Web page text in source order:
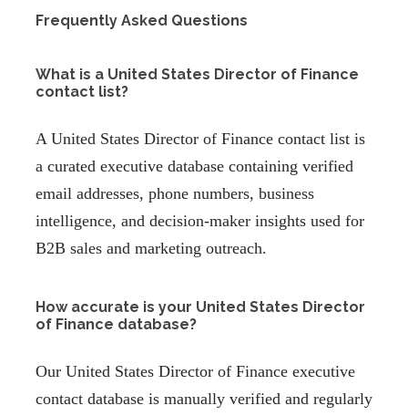
Frequently Asked Questions
What is a United States Director of Finance
contact list?
A United States Director of Finance contact list is
a curated executive database containing verified
email addresses, phone numbers, business
intelligence, and decision-maker insights used for
B2B sales and marketing outreach.
How accurate is your United States Director
of Finance database?
Our United States Director of Finance executive
contact database is manually verified and regularly